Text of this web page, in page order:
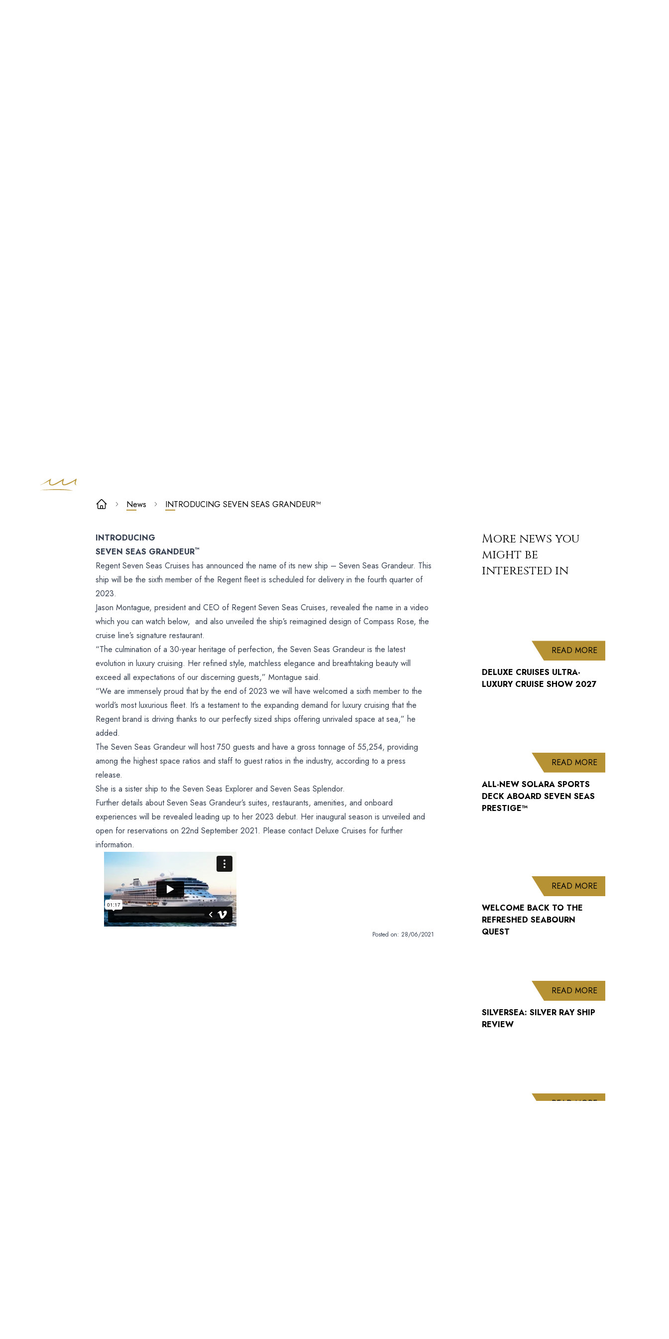
INTRODUCING
SEVEN SEAS
GRANDEUR™
News INTRODUCING SEVEN SEAS GRANDEUR™
INTRODUCING
SEVEN SEAS GRANDEUR™
Regent Seven Seas Cruises has announced the name of its new ship – Seven Seas Grandeur. This
ship will be the sixth member of the Regent fleet is scheduled for delivery in the fourth quarter of
2023.
Jason Montague, president and CEO of Regent Seven Seas Cruises, revealed the name in a video
which you can watch below, and also unveiled the ship’s reimagined design of Compass Rose, the
cruise line’s signature restaurant.
“The culmination of a 30-year heritage of perfection, the Seven Seas Grandeur is the latest
evolution in luxury cruising. Her refined style, matchless elegance and breathtaking beauty will
exceed all expectations of our discerning guests,” Montague said.
“We are immensely proud that by the end of 2023 we will have welcomed a sixth member to the
world’s most luxurious fleet. It’s a testament to the expanding demand for luxury cruising that the
Regent brand is driving thanks to our perfectly sized ships offering unrivaled space at sea,” he
added.
The Seven Seas Grandeur will host 750 guests and have a gross tonnage of 55,254, providing
among the highest space ratios and staff to guest ratios in the industry, according to a press
release.
She is a sister ship to the Seven Seas Explorer and Seven Seas Splendor.
Further details about Seven Seas Grandeur’s suites, restaurants, amenities, and onboard
experiences will be revealed leading up to her 2023 debut. Her inaugural season is unveiled and
open for reservations on 22nd September 2021. Please contact Deluxe Cruises for further
information.
Posted on: 28/06/2021
More news you
might be
interested in
READ MORE
DELUXE CRUISES ULTRA-
LUXURY CRUISE SHOW 2027
READ MORE
ALL-NEW SOLARA SPORTS
DECK ABOARD SEVEN SEAS
PRESTIGE™
READ MORE
WELCOME BACK TO THE
REFRESHED SEABOURN
QUEST
READ MORE
SILVERSEA: SILVER RAY SHIP
REVIEW
READ MOREABOUT CUNARD